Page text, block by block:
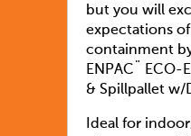
but you will
expectations
containment
ENPAC¨
& Spillpallet w/
Ideal for